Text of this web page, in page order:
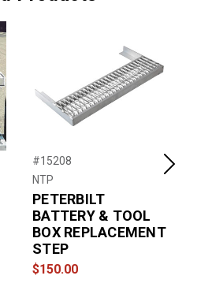
#15208
NTP
PETERBILT
BATTERY & TOOL
BOX REPLACEMENT
STEP
$150.00
Next